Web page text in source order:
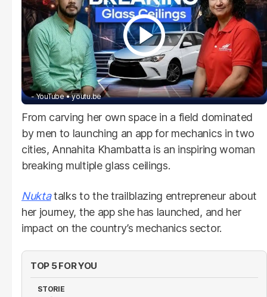
- YouTube youtu.be
From carving her own space in a field dominated
by men to launching an app for mechanics in two
cities, Annahita Khambatta is an inspiring woman
breaking multiple glass ceilings.
Nuktatalks to the trailblazing entrepreneur about
her journey, the app she has launched, and her
impact on the country’s mechanics sector.
TOP 5 FOR YOU
STORIE